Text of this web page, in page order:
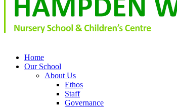
Home
Our School
About Us
Ethos
Staff
Governance